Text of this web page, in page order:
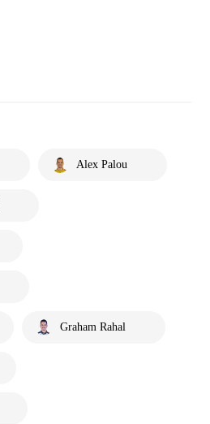
Alex Palou
Graham Rahal